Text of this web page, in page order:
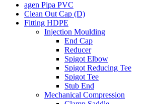
agen Pipa PVC
Clean Out Cap (D)
Fitting HDPE
Injection Moulding
End Cap
Reducer
Spigot Elbow
Spigot Reducing Tee
Spigot Tee
Stub End
Mechanical Compression